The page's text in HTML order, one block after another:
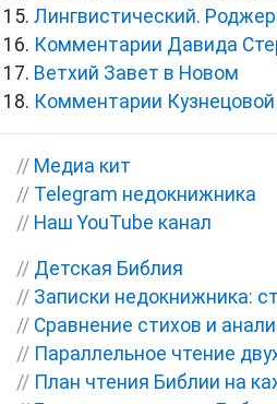
Лингвистический.
Комментарии Давида
Ветхий Завет в Новом
Комментарии Кузнецовой
// Медиа кит
// Telegram недокнижника
// Наш YouTube канал
// Детская Библия
// Записки недокнижника:
// Сравнение стихов и
// Параллельное чтение
// План чтения Библии на